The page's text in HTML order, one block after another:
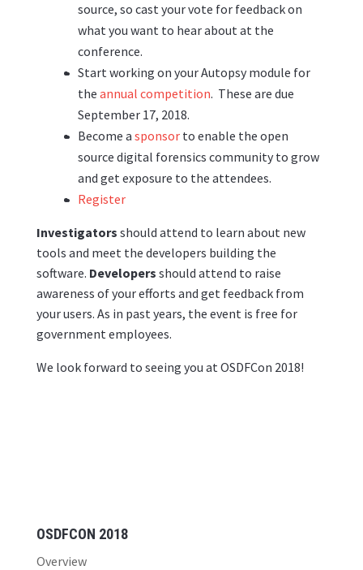
OSDFCON 2018
Overview
source, so cast your vote for feedback on
what you want to hear about at the
conference.
Start working on your Autopsy module for
the annual competition. These are due
September 17, 2018.
Become a sponsorto enable the open
source digital forensics community to grow
and get exposure to the attendees.
Register
Investigators should attend to learn about new
tools and meet the developers building the
software. Developers should attend to raise
awareness of your efforts and get feedback from
your users. As in past years, the event is free for
government employees.
We look forward to seeing you at OSDFCon 2018!